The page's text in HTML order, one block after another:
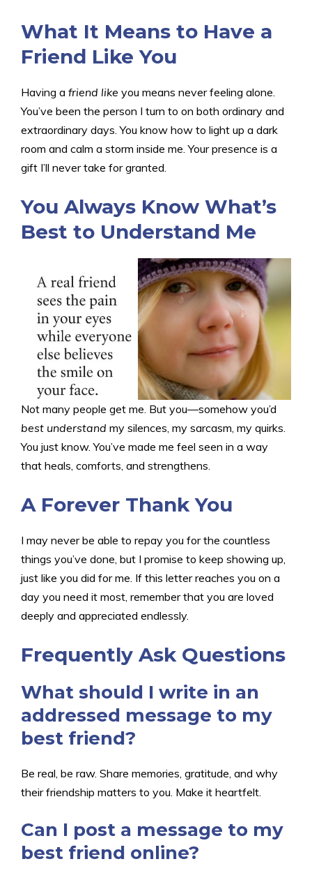
What It Means to Have a
Friend Like You
Having a friend like you means never feeling alone.
You’ve been the person I turn to on both ordinary and
extraordinary days. You know how to light up a dark
room and calm a storm inside me. Your presence is a
gift I’ll never take for granted.
You Always Know What’s
Best to Understand Me
Not many people get me. But you—somehow you’d
best understand my silences, my sarcasm, my quirks.
You just know. You’ve made me feel seen in a way
that heals, comforts, and strengthens.
A Forever Thank You
I may never be able to repay you for the countless
things you’ve done, but I promise to keep showing up,
just like you did for me. If this letter reaches you on a
day you need it most, remember that you are loved
deeply and appreciated endlessly.
Frequently Ask Questions
What should I write in an
addressed message to my
best friend?
Be real, be raw. Share memories, gratitude, and why
their friendship matters to you. Make it heartfelt.
Can I post a message to my
best friend online?